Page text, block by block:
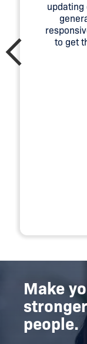
Employ
perform
Creative
Risk
You can get
updating
to get
Make
people.